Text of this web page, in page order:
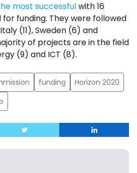
most successfulwith 16
funding. They were followed
(11), Sweden (6) and
of projects are in the field
(9) and ICT (8).
funding
Horizon 2020